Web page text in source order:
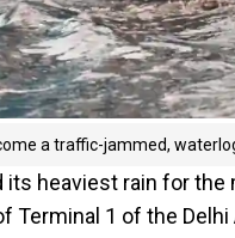
a traffic-jammed,
its heaviest rain for
Terminal 1 of the